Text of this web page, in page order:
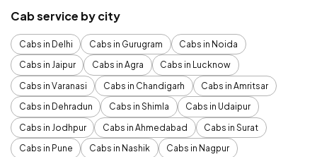
Cab service by city
Cabs in Delhi Cabs in Gurugram
Cabs in Noida
Cabs in Jaipur
Cabs in Agra
Cabs in Lucknow
Cabs in Varanasi
Cabs in Chandigarh
Cabs in Amritsar
Cabs in Dehradun
Cabs in Shimla
Cabs in Udaipur
Cabs in Jodhpur
Cabs in Ahmedabad
Cabs in Surat
Cabs in Pune
Cabs in Nashik
Cabs in Nagpur